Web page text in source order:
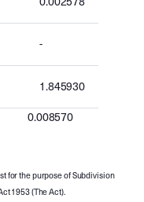
-
1.845930
0.008570
for the purpose of Subdivision
1953 (The Act).